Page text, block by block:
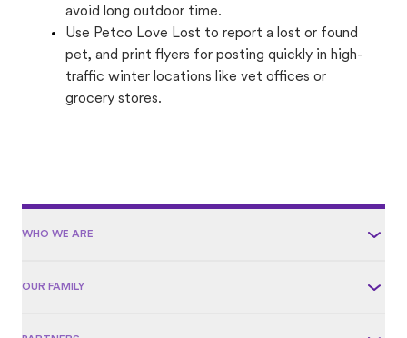
avoid long outdoor time.
Use Petco Love Lost to report a lost or found
pet, and print flyers for posting quickly in high-
traffic winter locations like vet offices or
grocery stores.
WHO WE ARE
OUR FAMILY